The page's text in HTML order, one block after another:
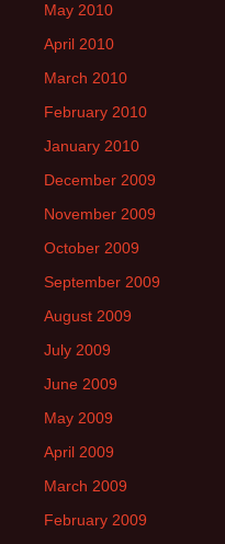
May 2010
April 2010
March 2010
February 2010
January 2010
December 2009
November 2009
October 2009
September 2009
August 2009
July 2009
June 2009
May 2009
April 2009
March 2009
February 2009